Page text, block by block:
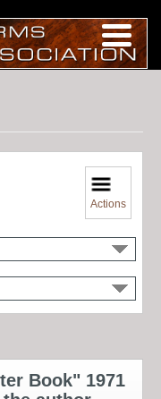
Actions
Book" 1971